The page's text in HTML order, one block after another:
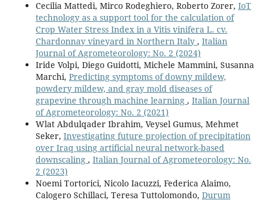
Cecilia Mattedi, Mirco Rodeghiero, Roberto Zorer, IoT
technology as a support tool for the calculation of
Crop Water Stress Index in a Vitis vinifera L. cv.
Chardonnay vineyard in Northern Italy , Italian
Journal of Agrometeorology: No. 2 (2024)
Iride Volpi, Diego Guidotti, Michele Mammini, Susanna
Marchi, Predicting symptoms of downy mildew,
powdery mildew, and gray mold diseases of
grapevine through machine learning , Italian Journal
of Agrometeorology: No. 2 (2021)
Wlat Abdulqader Ibrahim, Veysel Gumus, Mehmet
Seker, Investigating future projection of precipitation
over Iraq using artificial neural network-based
downscaling , Italian Journal of Agrometeorology: No.
2 (2023)
Noemi Tortorici, Nicolo Iacuzzi, Federica Alaimo,
Calogero Schillaci, Teresa Tuttolomondo, Durum